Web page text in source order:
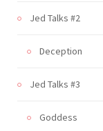
Jed Talks #2
Deception
Jed Talks #3
Goddess